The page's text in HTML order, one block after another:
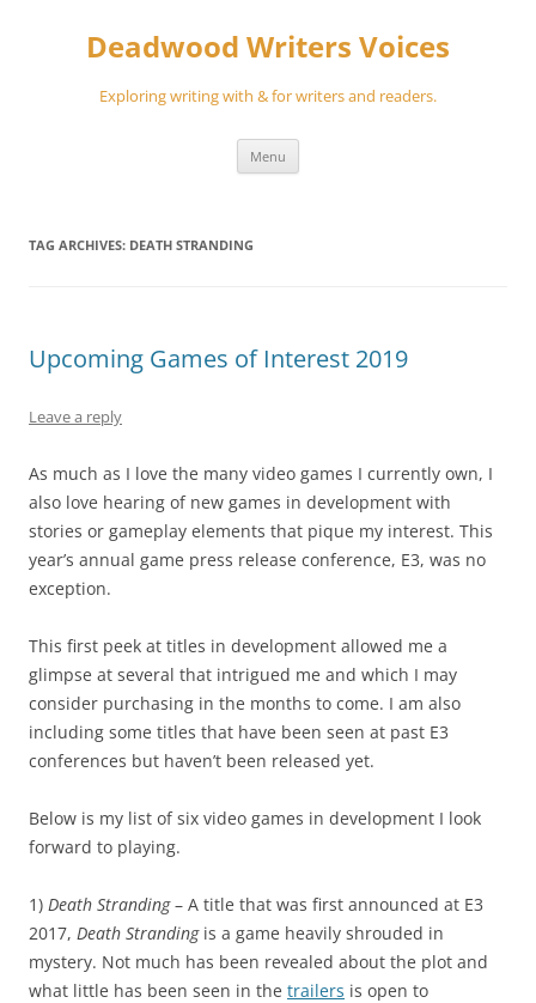
Deadwood Writers Voices
Exploring writing with & for writers and readers.
Menu
TAG ARCHIVES: DEATH STRANDING
Upcoming Games of Interest 2019
Leave a reply
As much as I love the many video games I currently own, I
also love hearing of new games in development with
stories or gameplay elements that pique my interest. This
year’s annual game press release conference, E3, was no
exception.
This first peek at titles in development allowed me a
glimpse at several that intrigued me and which I may
consider purchasing in the months to come. I am also
including some titles that have been seen at past E3
conferences but haven’t been released yet.
Below is my list of six video games in development I look
forward to playing.
1) Death Stranding– A title that was first announced at E3
2017, Death Stranding is a game heavily shrouded in
mystery. Not much has been revealed about the plot and
what little has been seen in the trailers is open to